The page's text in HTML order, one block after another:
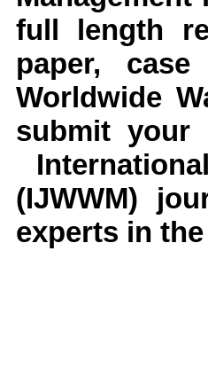
full length
paper,
Worldwide
submit your
(IJWWM)
experts in